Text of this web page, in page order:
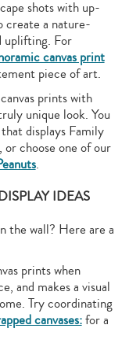
shots with up-
create a nature-
uplifting. For
canvas print
piece of art.
prints with
unique look. You
displays Family
choose one of our
.
IDEAS
the wall? Here are a
prints when
and makes a visual
Try coordinating
canvases:for a